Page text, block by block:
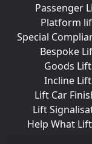
Passenger
Platform
Special
Bespoke
Goods
Incline
Lift Car
Lift
Help What